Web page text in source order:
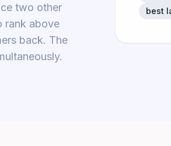
two other
rank above
back. The
best